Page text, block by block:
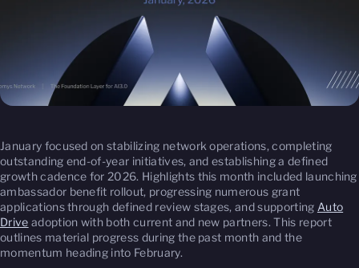
January focused on stabilizing network operations, completing
outstanding end-of-year initiatives, and establishing a defined
growth cadence for 2026. Highlights this month included launching
ambassador benefit rollout, progressing numerous grant
applications through defined review stages, and supporting Auto
Drive adoption with both current and new partners. This report
outlines material progress during the past month and the
momentum heading into February.